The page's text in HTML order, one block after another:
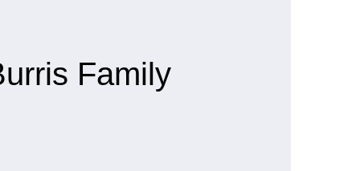
Family